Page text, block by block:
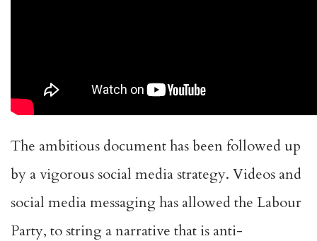
The ambitious document has been followed up
by a vigorous social media strategy. Videos and
social media messaging has allowed the Labour
Party, to string a narrative that is anti-